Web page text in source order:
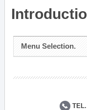
Menu Selection.
TEL.